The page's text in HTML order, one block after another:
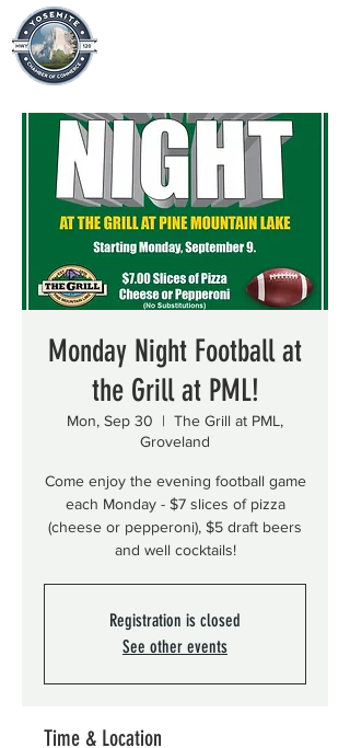
Monday Night Football at
the Grill at PML!
Mon, Sep 30
  |
The Grill at PML,
Groveland
Come enjoy the evening football game
each Monday - $7 slices of pizza
(cheese or pepperoni), $5 draft beers
and well cocktails!
Registration is closed
See other events
Time & Location